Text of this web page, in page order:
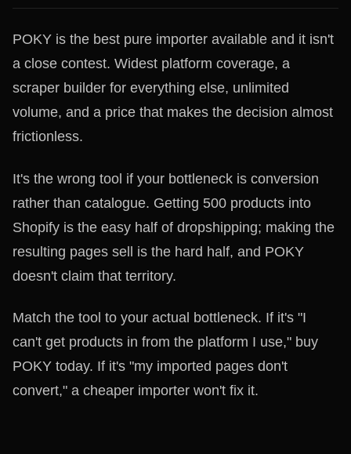
POKY is the best pure importer available and it isn't
a close contest. Widest platform coverage, a
scraper builder for everything else, unlimited
volume, and a price that makes the decision almost
frictionless.
It's the wrong tool if your bottleneck is conversion
rather than catalogue. Getting 500 products into
Shopify is the easy half of dropshipping; making the
resulting pages sell is the hard half, and POKY
doesn't claim that territory.
Match the tool to your actual bottleneck. If it's "I
can't get products in from the platform I use," buy
POKY today. If it's "my imported pages don't
convert," a cheaper importer won't fix it.